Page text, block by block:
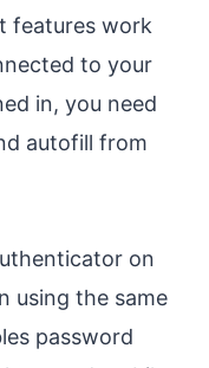
features work
to your
in, you need
autofill from
on
using the same
password